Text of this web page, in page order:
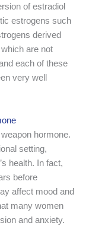
of estradiol
estrogens such
derived
are not
each of these
very well
hormone.
setting,
health. In fact,
before
affect mood and
many women
and anxiety.